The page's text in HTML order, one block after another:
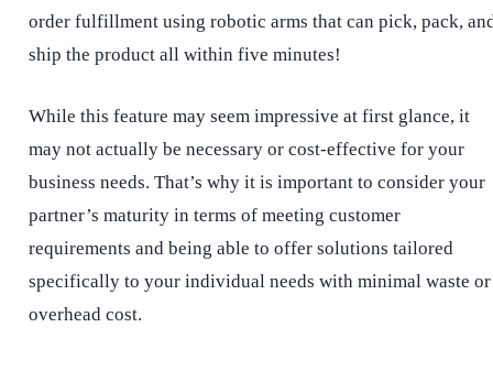
order fulfillment using robotic arms that can pick, pack,
ship the product all within five minutes!
While this feature may seem impressive at first glance, it
may not actually be necessary or cost-effective for your
business needs. That’s why it is important to consider your
partner’s maturity in terms of meeting customer
requirements and being able to offer solutions tailored
specifically to your individual needs with minimal waste or
overhead cost.